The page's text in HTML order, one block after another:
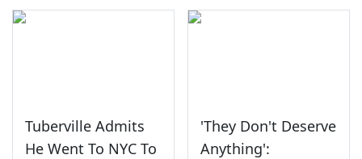
Tuberville Admits
He Went To NYC To
'They Don't Deserve
Anything':